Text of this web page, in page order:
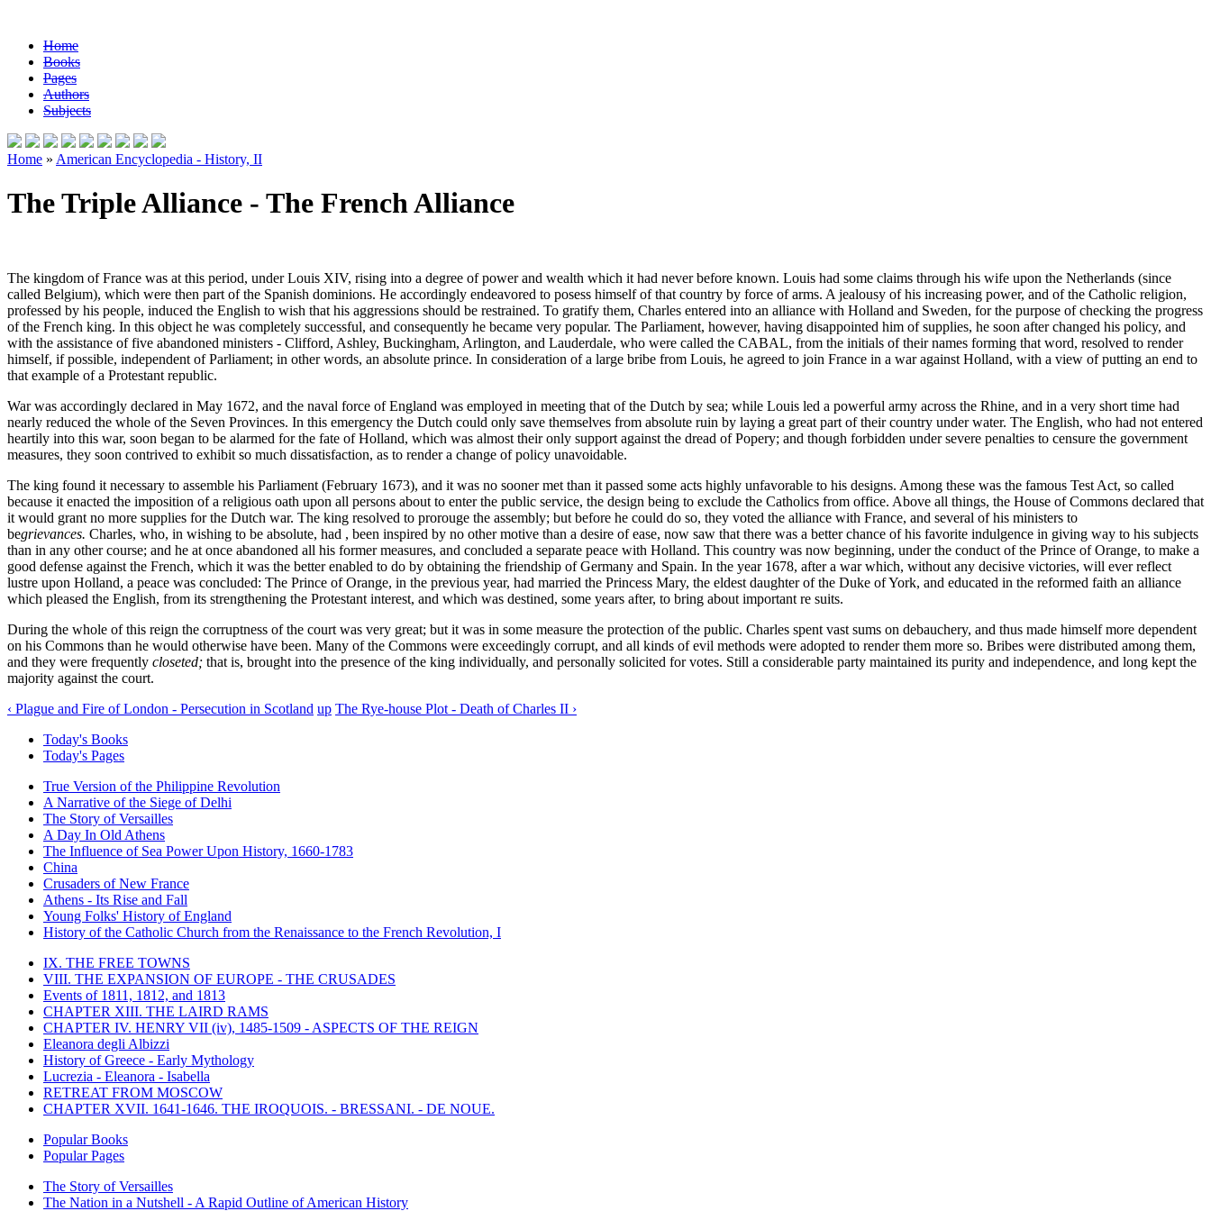
Home
Books
Pages
Authors
Subjects
Home » American Encyclopedia - History, II
The Triple Alliance - The French Alliance
The kingdom of France was at this period, under Louis XIV, rising into a degree of power and wealth which it had never before known. Louis had some claims through his wife upon the Netherlands (since
called Belgium), which were then part of the Spanish dominions. He accordingly endeavored to posess himself of that country by force of arms. A jealousy of his increasing power, and of the Catholic religion,
professed by his people, induced the English to wish that his aggressions should be restrained. To gratify them, Charles entered into an alliance with Holland and Sweden, for the purpose of checking the progress
of the French king. In this object he was completely successful, and consequently he became very popular. The Parliament, however, having disappointed him of supplies, he soon after changed his policy, and
with the assistance of five abandoned ministers - Clifford, Ashley, Buckingham, Arlington, and Lauderdale, who were called the CABAL, from the initials of their names forming that word, resolved to render
himself, if possible, independent of Parliament; in other words, an absolute prince. In consideration of a large bribe from Louis, he agreed to join France in a war against Holland, with a view of putting an end to
that example of a Protestant republic.
War was accordingly declared in May 1672, and the naval force of England was employed in meeting that of the Dutch by sea; while Louis led a powerful army across the Rhine, and in a very short time had
nearly reduced the whole of the Seven Provinces. In this emergency the Dutch could only save themselves from absolute ruin by laying a great part of their country under water. The English, who had not entered
heartily into this war, soon began to be alarmed for the fate of Holland, which was almost their only support against the dread of Popery; and though forbidden under severe penalties to censure the government
measures, they soon contrived to exhibit so much dissatisfaction, as to render a change of policy unavoidable.
The king found it necessary to assemble his Parliament (February 1673), and it was no sooner met than it passed some acts highly unfavorable to his designs. Among these was the famous Test Act, so called
because it enacted the imposition of a religious oath upon all persons about to enter the public service, the design being to exclude the Catholics from office. Above all things, the House of Commons declared that
it would grant no more supplies for the Dutch war. The king resolved to prorouge the assembly; but before he could do so, they voted the alliance with France, and several of his ministers to
begrievances. Charles, who, in wishing to be absolute, had , been inspired by no other motive than a desire of ease, now saw that there was a better chance of his favorite indulgence in giving way to his subjects
than in any other course; and he at once abandoned all his former measures, and concluded a separate peace with Holland. This country was now beginning, under the conduct of the Prince of Orange, to make a
good defense against the French, which it was the better enabled to do by obtaining the friendship of Germany and Spain. In the year 1678, after a war which, without any decisive victories, will ever reflect
lustre upon Holland, a peace was concluded: The Prince of Orange, in the previous year, had married the Princess Mary, the eldest daughter of the Duke of York, and educated in the reformed faith an alliance
which pleased the English, from its strengthening the Protestant interest, and which was destined, some years after, to bring about important re suits.
During the whole of this reign the corruptness of the court was very great; but it was in some measure the protection of the public. Charles spent vast sums on debauchery, and thus made himself more dependent
on his Commons than he would otherwise have been. Many of the Commons were exceedingly corrupt, and all kinds of evil methods were adopted to render them more so. Bribes were distributed among them,
and they were frequently closeted; that is, brought into the presence of the king individually, and personally solicited for votes. Still a considerable party maintained its purity and independence, and long kept the
majority against the court.
‹ Plague and Fire of London - Persecution in Scotland up The Rye-house Plot - Death of Charles II ›
Today's Books
Today's Pages
True Version of the Philippine Revolution
A Narrative of the Siege of Delhi
The Story of Versailles
A Day In Old Athens
The Influence of Sea Power Upon History, 1660-1783
China
Crusaders of New France
Athens - Its Rise and Fall
Young Folks' History of England
History of the Catholic Church from the Renaissance to the French Revolution, I
IX. THE FREE TOWNS
VIII. THE EXPANSION OF EUROPE - THE CRUSADES
Events of 1811, 1812, and 1813
CHAPTER XIII. THE LAIRD RAMS
CHAPTER IV. HENRY VII (iv), 1485-1509 - ASPECTS OF THE REIGN
Eleanora degli Albizzi
History of Greece - Early Mythology
Lucrezia - Eleanora - Isabella
RETREAT FROM MOSCOW
CHAPTER XVII. 1641-1646. THE IROQUOIS. - BRESSANI. - DE NOUE.
Popular Books
Popular Pages
The Story of Versailles
The Nation in a Nutshell - A Rapid Outline of American History